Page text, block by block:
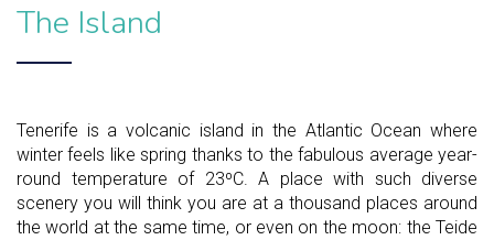
The Island
Tenerife is a volcanic island in the Atlantic Ocean where
winter feels like spring thanks to the fabulous average year-
round temperature of 23ºC. A place with such diverse
scenery you will think you are at a thousand places around
the world at the same time, or even on the moon: the Teide